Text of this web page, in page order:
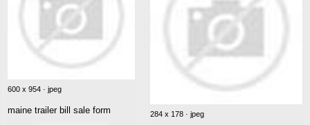
600 x 954 · jpeg
maine trailer bill sale form 284 x 178 · jpeg